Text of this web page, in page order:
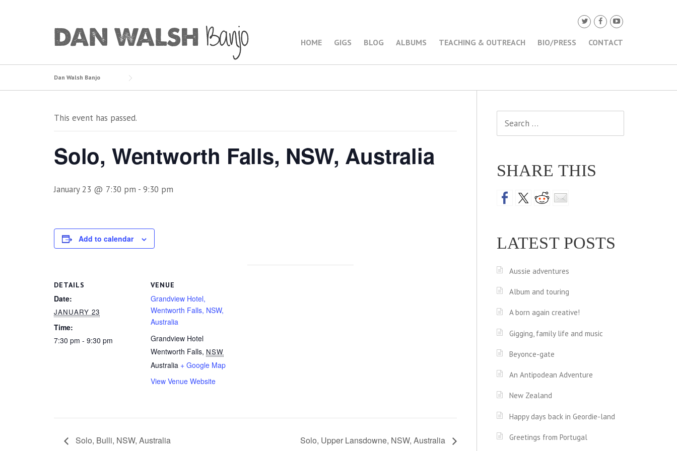
HOME GIGS BLOG ALBUMS TEACHING & OUTREACH BIO/PRESS CONTACT
Dan Walsh Banjo
This event has passed.
Solo, Wentworth Falls, NSW, Australia
January 23 @ 7:30 pm - 9:30 pm
Add to calendar
DETAILS
Date:
JANUARY 23
Time:
7:30 pm - 9:30 pm
VENUE
Grandview Hotel,
Wentworth Falls, NSW,
Australia
Grandview Hotel
Wentworth Falls, NSW
Australia + Google Map
View Venue Website
Solo, Bulli, NSW, Australia Solo, Upper Lansdowne, NSW, Australia
SHARE THIS
LATEST POSTS
Aussie adventures
Album and touring
A born again creative!
Gigging, family life and music
Beyonce-gate
An Antipodean Adventure
New Zealand
Happy days back in Geordie-land
Greetings from Portugal